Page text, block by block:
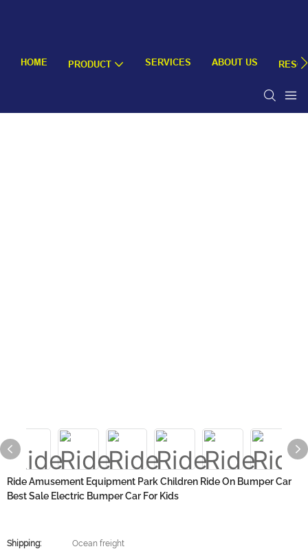
HOME PRODUCT SERVICES ABOUT US
Ride Amusement Equipment Park Children Ride On Bumper Car
Best Sale Electric Bumper Car For Kids
Shipping: Ocean freight